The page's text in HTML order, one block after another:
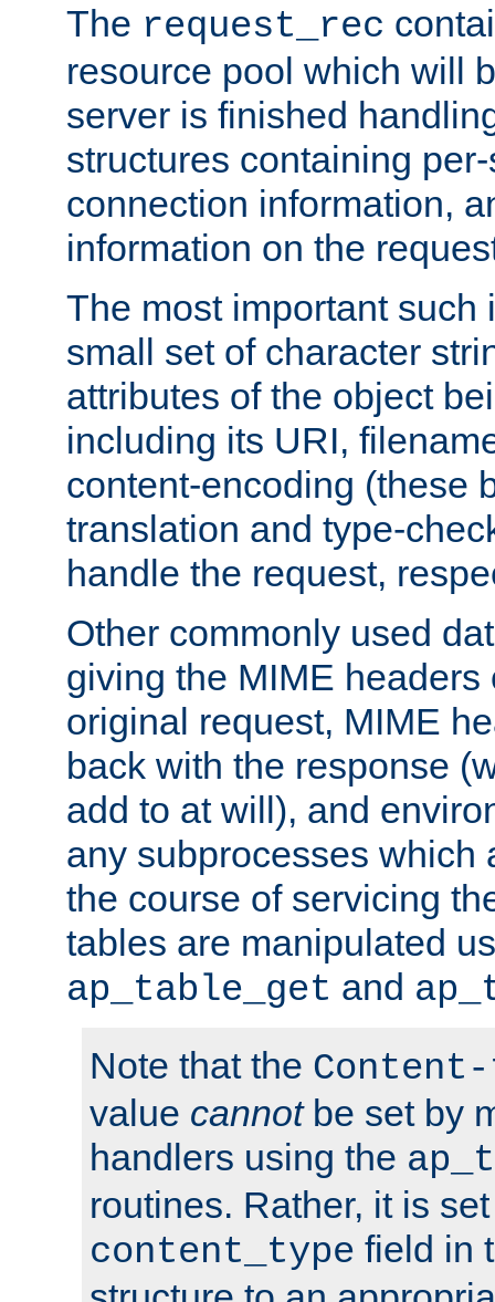
The request_rec
resource pool which will
server is finished
structures containing
connection information,
information on the
The most important such
small set of character
attributes of the object
including its URI,
content-encoding (these
translation and type-
handle the request,
Other commonly used
giving the MIME headers
original request, MIME
back with the response
add to at will), and
any subprocesses which
the course of servicing
tables are manipulated
ap_table_get and
Note that the
value cannotbe set by
handlers using the
routines. Rather, it is
content_type field in